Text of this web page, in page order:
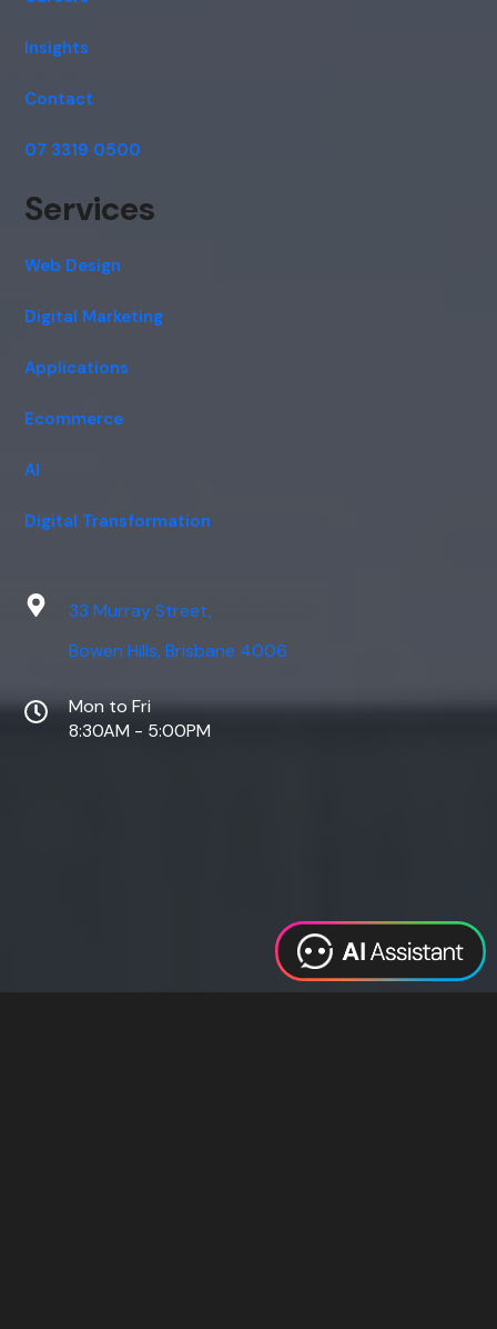
Insights
Contact
07 3319 0500
Services
Web Design
Digital Marketing
Applications
Ecommerce
AI
Digital Transformation
33 Murray Street,
Bowen Hills, Brisbane 4006
Mon to Fri
8:30AM - 5:00PM